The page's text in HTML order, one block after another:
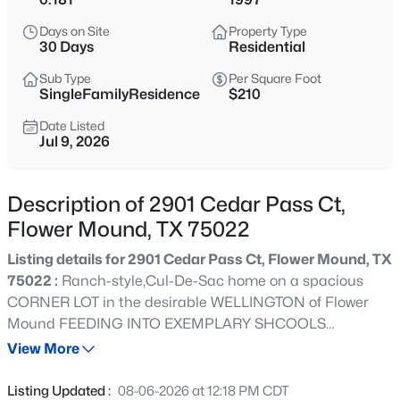
$1,499,999
4
Beds
4001
Sqft
1212 Heritage West Ct, Flower Mound, TX 75028
MLS#: 21354575
Beds Baths Sqft
Days on Site
30 Days
Property Type
Residential
Sub Type
SingleFamilyResidence
Per Square Foot
$210
Date Listed
Jul 9, 2026
Description of 2901 Cedar Pass Ct,
Flower Mound, TX 75022
Listing details for 2901 Cedar Pass Ct, Flower Mound, TX
75022 : Ranch-style,Cul-De-Sac home on a spacious
CORNER LOT in the desirable WELLINGTON of Flower
Mound FEEDING INTO EXEMPLARY SHCOOLS
INCLUDING FLOWER MOUND HS! Enter through 4 car
featuring tons of natural light,high ceilings, fresh interior
View More
Listing Updated : 08-06-2026 at 12:18 PM CDT